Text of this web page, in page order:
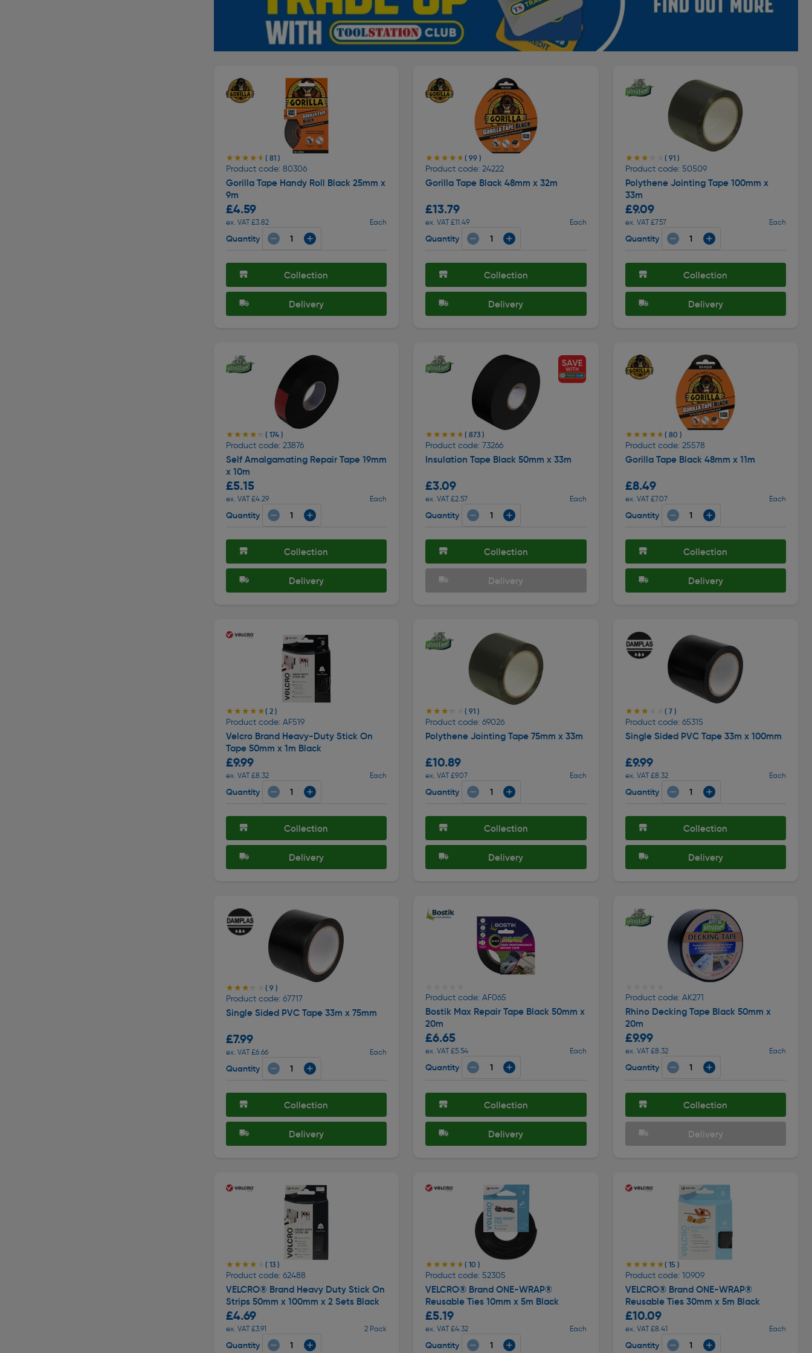
★★★★★
★★★★★ ( 81 )
Product code: 80306
Gorilla Tape Handy Roll Black 25mm x
9m
£4.59
ex. VAT £3.82 Each
Quantity
Collection
Delivery
★★★★★
★★★★★ ( 99 )
Product code: 24222
Gorilla Tape Black 48mm x 32m
£13.79
ex. VAT £11.49 Each
Quantity
Collection
Delivery
★★★★★
★★★★★ ( 91 )
Product code: 50509
Polythene Jointing Tape 100mm x
33m
£9.09
ex. VAT £7.57 Each
Quantity
Collection
Delivery
★★★★★
★★★★★ ( 174 )
Product code: 23876
Self Amalgamating Repair Tape 19mm
x 10m
£5.15
ex. VAT £4.29 Each
Quantity
Collection
Delivery
★★★★★
★★★★★ ( 873 )
Product code: 73266
Insulation Tape Black 50mm x 33m
£3.09
ex. VAT £2.57 Each
Quantity
Collection
Delivery
★★★★★
★★★★★ ( 80 )
Product code: 25578
Gorilla Tape Black 48mm x 11m
£8.49
ex. VAT £7.07 Each
Quantity
Collection
Delivery
★★★★★
★★★★★( 2 )
Product code: AF519
Velcro Brand Heavy-Duty Stick On
Tape 50mm x 1m Black
£9.99
ex. VAT £8.32 Each
Quantity
Collection
Delivery
★★★★★
★★★★★ ( 91 )
Product code: 69026
Polythene Jointing Tape 75mm x 33m
£10.89
ex. VAT £9.07 Each
Quantity
Collection
Delivery
★★★★★
★★★★★ ( 7 )
Product code: 65315
Single Sided PVC Tape 33m x 100mm
£9.99
ex. VAT £8.32 Each
Quantity
Collection
Delivery
★★★★★
★★★★★ ( 9 )
Product code: 67717
Single Sided PVC Tape 33m x 75mm
£7.99
ex. VAT £6.66 Each
Quantity
Collection
Delivery
Product code: AF065
Bostik Max Repair Tape Black 50mm x
20m
£6.65
ex. VAT £5.54 Each
Quantity
Collection
Delivery
Product code: AK271
Rhino Decking Tape Black 50mm x
20m
£9.99
ex. VAT £8.32 Each
Quantity
Collection
Delivery
★★★★★
★★★★★ ( 13 )
Product code: 62488
VELCRO® Brand Heavy Duty Stick On
Strips 50mm x 100mm x 2 Sets Black
£4.69
ex. VAT £3.91 2 Pack
Quantity
★★★★★
★★★★★ ( 10 )
Product code: 52305
VELCRO® Brand ONE-WRAP®
Reusable Ties 10mm x 5m Black
£5.19
ex. VAT £4.32 Each
Quantity
★★★★★
★★★★★( 15 )
Product code: 10909
VELCRO® Brand ONE-WRAP®
Reusable Ties 30mm x 5m Black
£10.09
ex. VAT £8.41 Each
Quantity